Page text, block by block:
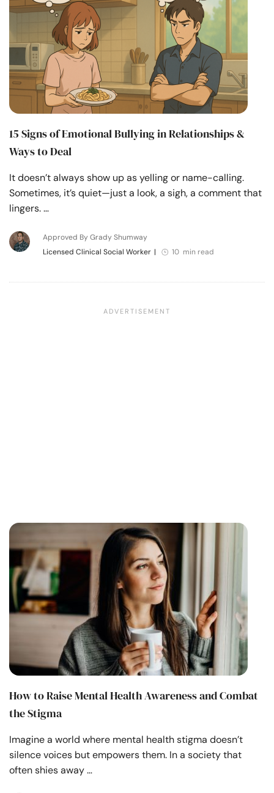
15 Signs of Emotional Bullying in Relationships &
Ways to Deal
It doesn’t always show up as yelling or name-calling.
Sometimes, it’s quiet—just a look, a sigh, a comment that
lingers. …
Approved By Grady Shumway
Licensed Clinical Social Worker | 10 min read
How to Raise Mental Health Awareness and Combat
the Stigma
Imagine a world where mental health stigma doesn’t
silence voices but empowers them. In a society that
often shies away …